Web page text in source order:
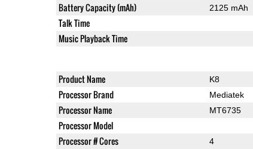
Battery Capacity (mAh) 2125 mAh
Talk Time
Music Playback Time
Product Name K8
Processor Brand Mediatek
Processor Name MT6735
Processor Model
Processor # Cores 4